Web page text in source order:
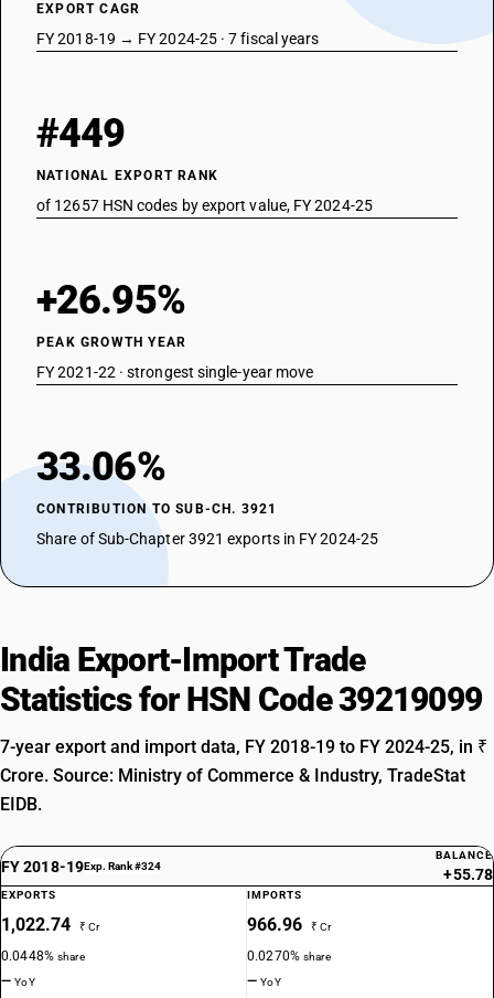
EXPORT CAGR
FY 2018-19 → FY 2024-25 · 7 fiscal years
#449
NATIONAL EXPORT RANK
of 12657 HSN codes by export value, FY 2024-25
+26.95%
PEAK GROWTH YEAR
FY 2021-22 · strongest single-year move
33.06%
CONTRIBUTION TO SUB-CH. 3921
Share of Sub-Chapter 3921 exports in FY 2024-25
India Export-Import Trade
Statistics for HSN Code 39219099
7-year export and import data, FY 2018-19 to FY 2024-25, in ₹
Crore. Source: Ministry of Commerce & Industry, TradeStat
EIDB.
FY 2018-19Exp. Rank #324
BALANCE
+55.78
EXPORTS
1,022.74 ₹ Cr
0.0448%share
—YoY
IMPORTS
966.96 ₹ Cr
0.0270%share
—YoY